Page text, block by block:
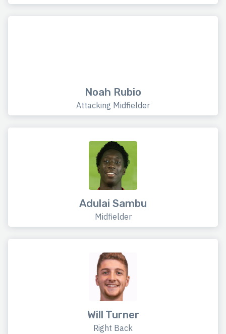
Noah Rubio
Attacking Midfielder
Adulai Sambu
Midfielder
Will Turner
Right Back